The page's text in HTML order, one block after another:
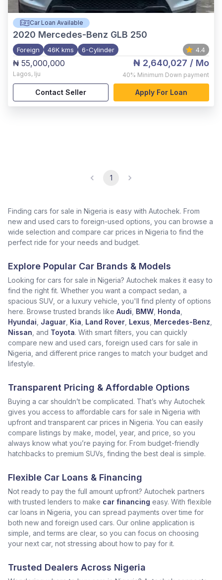
Car Loan Available
2020 Mercedes-Benz GLB 250
Foreign 46K kms 6-Cylinder 4.4
₦ 55,000,000
Lagos, Iju
₦ 2,640,027 / Mo
40% Minimum Down payment
Contact Seller Apply For Loan
1
Finding cars for sale in Nigeria is easy with Autochek. From
new and used cars to foreign-used options, you can browse a
wide selection and compare car prices in Nigeria to find the
perfect ride for your needs and budget.
Explore Popular Car Brands & Models
Looking for cars for sale in Nigeria? Autochek makes it easy to
find the right fit. Whether you want a compact sedan, a
spacious SUV, or a luxury vehicle, you'll find plenty of options
here. Browse trusted brands like Audi BMW Honda
Hyundai Jaguar Kia Land Rover Lexus Mercedes-Benz
Nissan , and Toyota. With smart filters, you can quickly
compare new and used cars, foreign used cars for sale in
Nigeria, and different price ranges to match your budget and
lifestyle.
Transparent Pricing & Affordable Options
Buying a car shouldn’t be complicated. That’s why Autochek
gives you access to affordable cars for sale in Nigeria with
upfront and transparent car prices in Nigeria. You can easily
compare listings by make, model, year, and price, so you
always know what you’re paying for. From budget-friendly
hatchbacks to premium SUVs, finding the best deal is simple.
Flexible Car Loans & Financing
Not ready to pay the full amount upfront? Autochek partners
with trusted lenders to make car financing easy. With flexible
car loans in Nigeria, you can spread payments over time for
both new and foreign used cars. Our online application is
simple, and terms are clear, so you can focus on choosing
your next car, not stressing about how to pay for it.
Trusted Dealers Across Nigeria